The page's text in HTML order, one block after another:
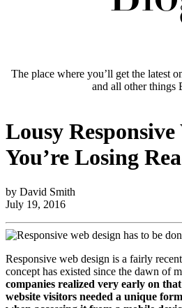
The place where you’ll get the latest
and all other things
Lousy Responsive
You’re Losing
by David Smith
July 19, 2016
Responsive web design is a fairly
concept has existed since the dawn of
companies realized very early on
website visitors needed a unique